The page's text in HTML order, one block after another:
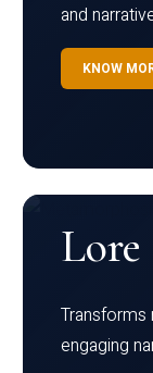
and
KNOW
Transforms
engaging